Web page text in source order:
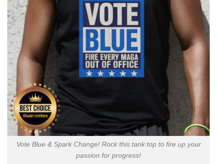
Vote Blue & Spark Change! Rock this tank top to fire up your
passion for progress!